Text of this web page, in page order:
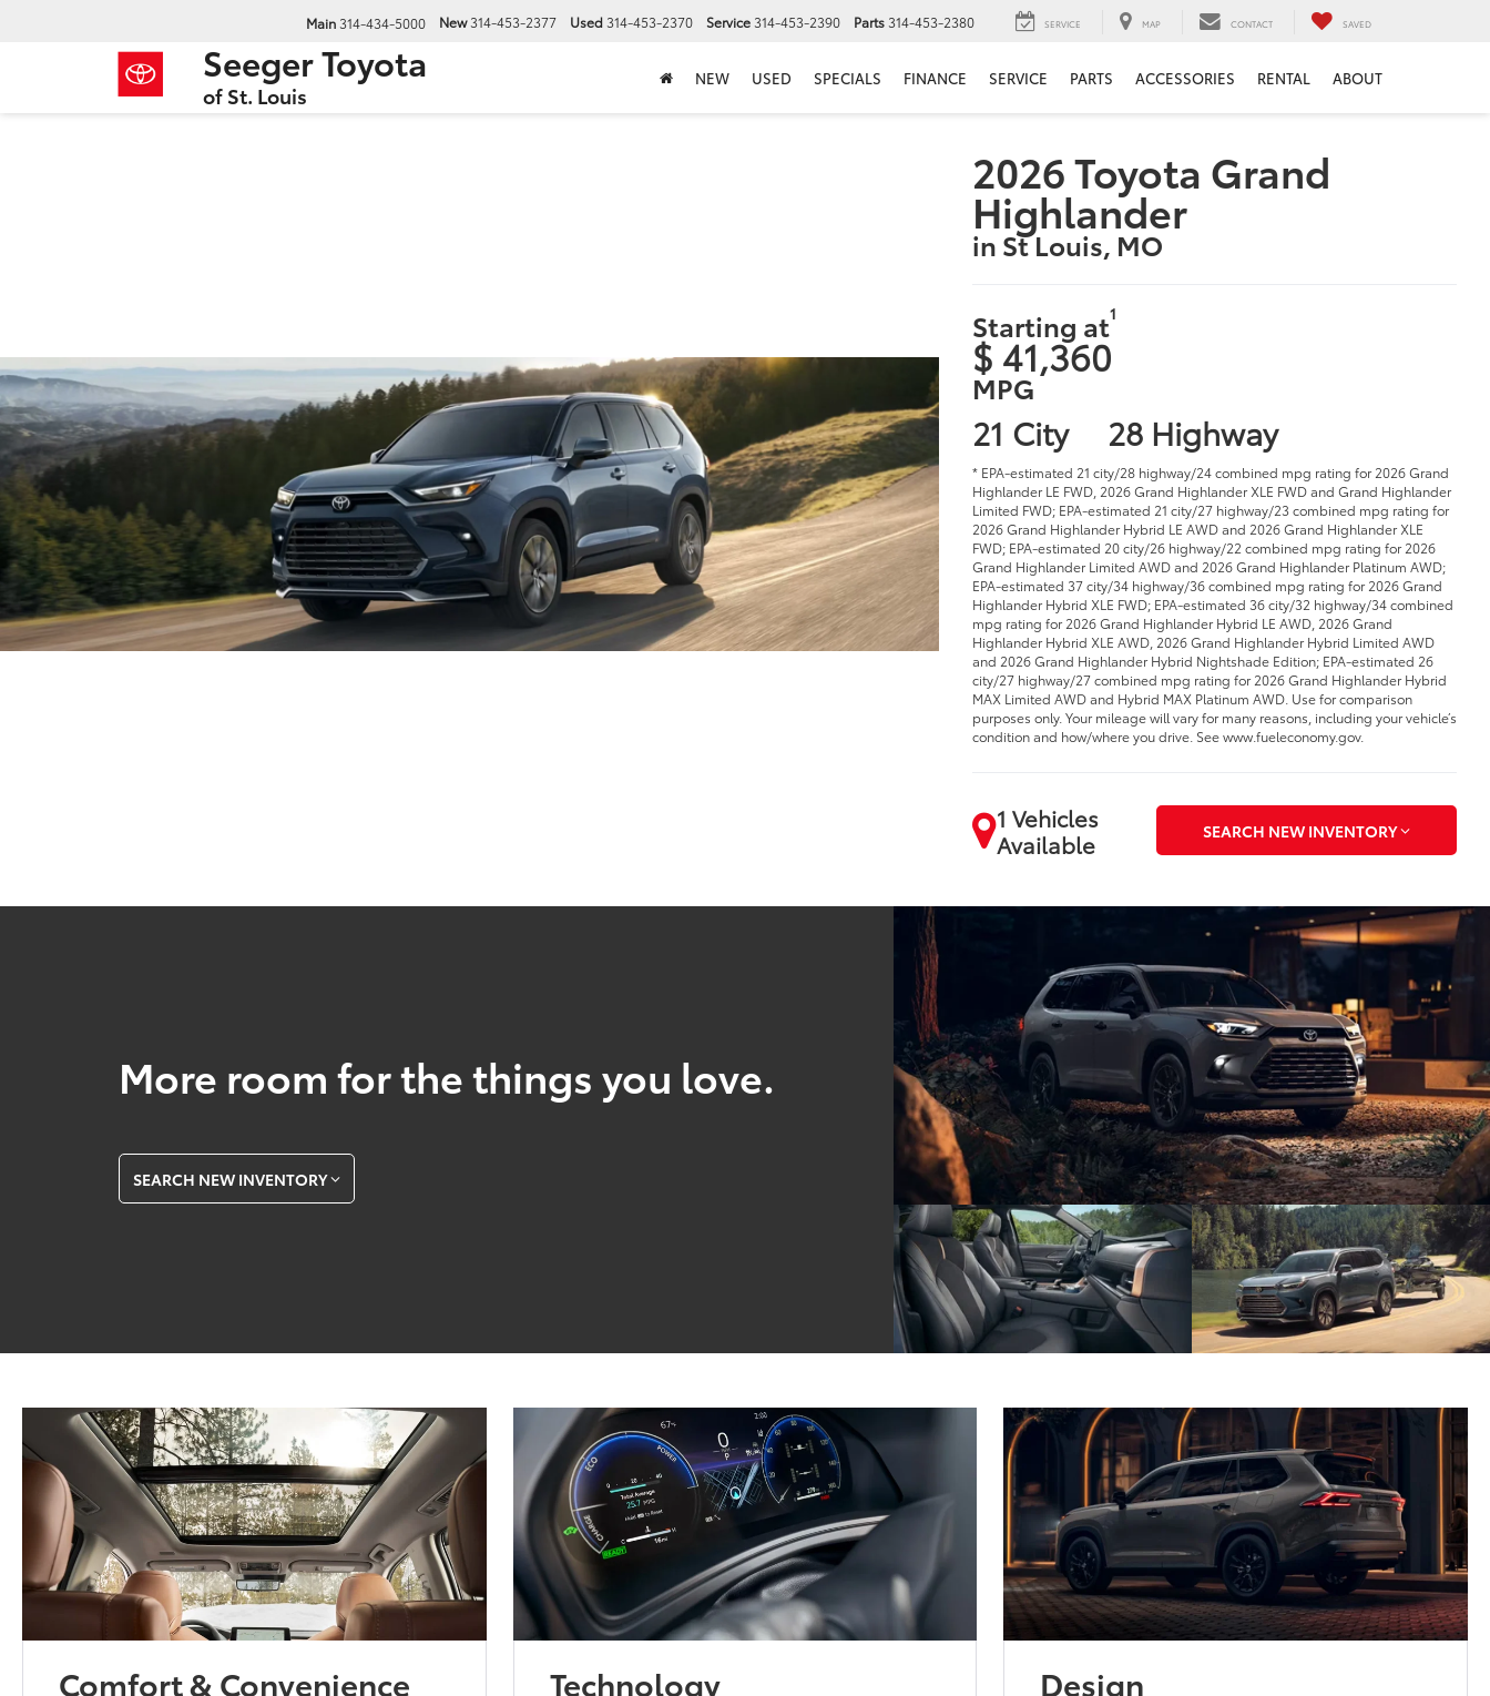
Seeger Toyota
of St. Louis
Main314-434-5000 New314-453-2377 Used314-453-2370 Service314-453-2390 Parts314-453-2380 SERVICE MAP CONTACT SAVED
NEW USED SPECIALS FINANCE SERVICE PARTS ACCESSORIES RENTAL ABOUT
2026 Toyota Grand
Highlander
in St Louis, MO
Starting at1
$ 41,360
MPG
21 City 28 Highway
* EPA-estimated 21 city/28 highway/24 combined mpg rating for 2026 Grand
Highlander LE FWD, 2026 Grand Highlander XLE FWD and Grand Highlander
Limited FWD; EPA-estimated 21 city/27 highway/23 combined mpg rating for
2026 Grand Highlander Hybrid LE AWD and 2026 Grand Highlander XLE
FWD; EPA-estimated 20 city/26 highway/22 combined mpg rating for 2026
Grand Highlander Limited AWD and 2026 Grand Highlander Platinum AWD;
EPA-estimated 37 city/34 highway/36 combined mpg rating for 2026 Grand
Highlander Hybrid XLE FWD; EPA-estimated 36 city/32 highway/34 combined
mpg rating for 2026 Grand Highlander Hybrid LE AWD, 2026 Grand
Highlander Hybrid XLE AWD, 2026 Grand Highlander Hybrid Limited AWD
and 2026 Grand Highlander Hybrid Nightshade Edition; EPA-estimated 26
city/27 highway/27 combined mpg rating for 2026 Grand Highlander Hybrid
MAX Limited AWD and Hybrid MAX Platinum AWD. Use for comparison
purposes only. Your mileage will vary for many reasons, including your vehicle’s
condition and how/where you drive. See www.fueleconomy.gov.
1 Vehicles
Available
SEARCH NEW INVENTORY
More room for the things you love.
SEARCH NEW INVENTORY
Comfort & Convenience Technology Design